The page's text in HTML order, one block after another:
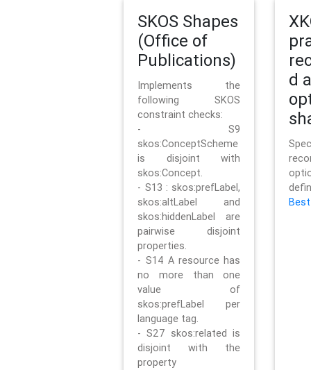
SKOS Shapes
(Office of
Publications)
Implements the
following SKOS
constraint checks:
- S9
skos:ConceptScheme
is disjoint with
skos:Concept.
- S13 : skos:prefLabel,
skos:altLabel and
skos:hiddenLabel are
pairwise disjoint
properties.
- S14 A resource has
no more than one
value of
skos:prefLabel per
language tag.
- S27 skos:related is
disjoint with the
property
d